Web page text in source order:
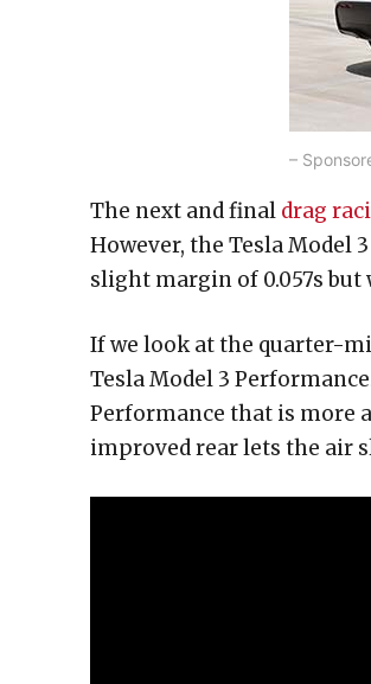
–
The next and final drag
However, the Tesla Model
slight margin of 0.057s
If we look at the quarter-
Tesla Model 3
Performance that is more
improved rear lets the air